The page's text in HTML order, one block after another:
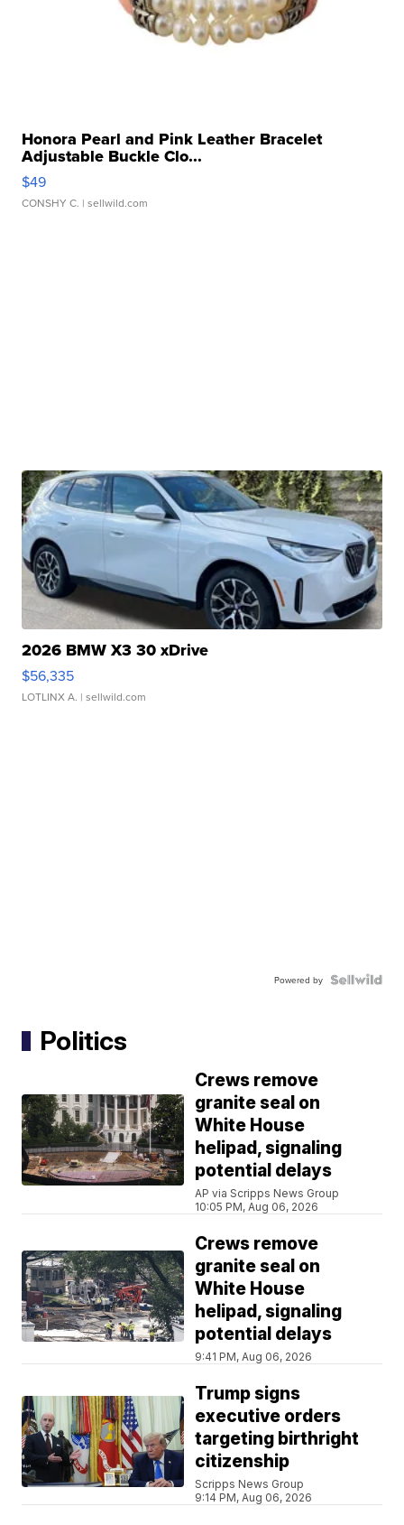
Honora Pearl and Pink Leather Bracelet
Adjustable Buckle Clo...
$49
CONSHY C. | sellwild.com
2026 BMW X3 30 xDrive
$56,335
LOTLINX A. | sellwild.com
Powered by
Politics
Crews remove
granite seal on
White House
helipad, signaling
potential delays
AP via Scripps News Group
10:05 PM, Aug 06, 2026
Crews remove
granite seal on
White House
helipad, signaling
potential delays
9:41 PM, Aug 06, 2026
Trump signs
executive orders
targeting birthright
citizenship
Scripps News Group
9:14 PM, Aug 06, 2026